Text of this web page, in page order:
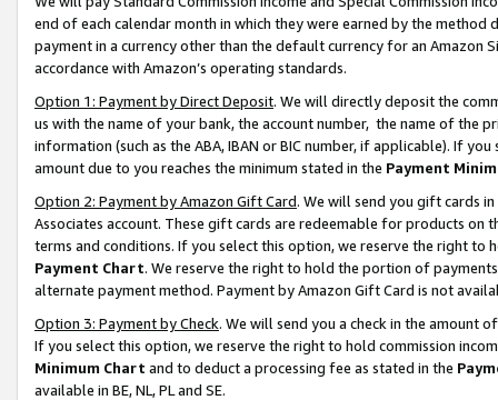
end of each calendar month in which they were earned by the
payment in a currency other than the default currency for an Amazon
accordance with Amazon’s operating standards.
Option 1: Payment by Direct Deposit. We will directly deposit the
us with the name of your bank, the account number, the name of the
information (such as the ABA, IBAN or BIC number, if applicable). If
amount due to you reaches the minimum stated in the Payment
Option 2: Payment by Amazon Gift Card. We will send you gift cards
Associates account. These gift cards are redeemable for products on
terms and conditions. If you select this option, we reserve the right to
Payment Chart. We reserve the right to hold the portion of
alternate payment method. Payment by Amazon Gift Card is not
Option 3: Payment by Check. We will send you a check in the amount
If you select this option, we reserve the right to hold commission
Minimum Chart and to deduct a processing fee as stated in the
available in BE, NL, PL and SE.